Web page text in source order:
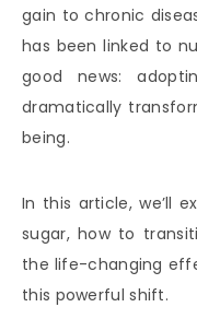
gain to chronic
has been linked to
good news:
dramatically
being.
In this article, we’ll
sugar, how to
the life-changing
this powerful shift.